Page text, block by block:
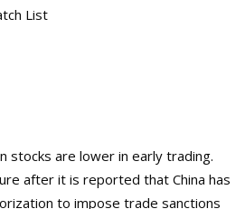
List
stocks are lower in early trading.
after it is reported that China has
to impose trade sanctions